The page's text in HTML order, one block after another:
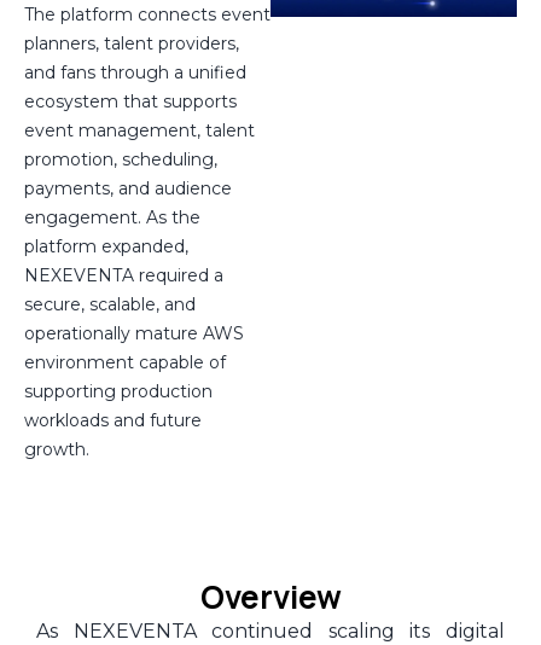
The platform connects event
planners, talent providers,
and fans through a unified
ecosystem that supports
event management, talent
promotion, scheduling,
payments, and audience
engagement. As the
platform expanded,
NEXEVENTA required a
secure, scalable, and
operationally mature AWS
environment capable of
supporting production
workloads and future
growth.
Overview
As NEXEVENTA continued scaling its digital